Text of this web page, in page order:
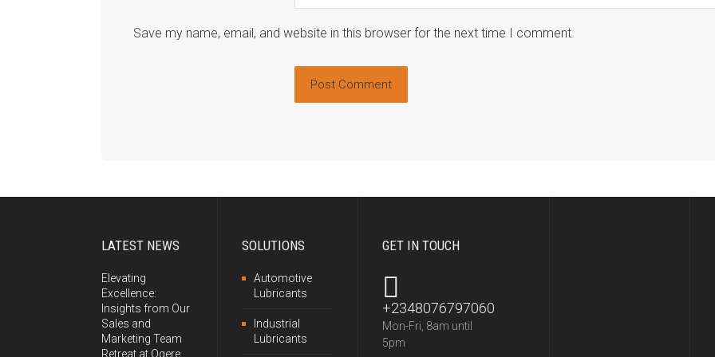
Save my name, email, and website in this browser for the next time I comment.
LATEST NEWS
Elevating
Excellence:
Insights from Our
Sales and
Marketing Team
Retreat at Ogere
SOLUTIONS
Automotive
Lubricants
Industrial
Lubricants
GET IN TOUCH
+2348076797060
Mon-Fri, 8am until
5pm